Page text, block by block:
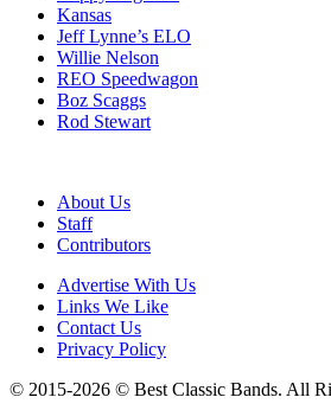
Kansas
Jeff Lynne’s ELO
Willie Nelson
REO Speedwagon
Boz Scaggs
Rod Stewart
About Us
Staff
Contributors
Advertise With Us
Links We Like
Contact Us
Privacy Policy
© 2015-2026 © Best Classic Bands. All